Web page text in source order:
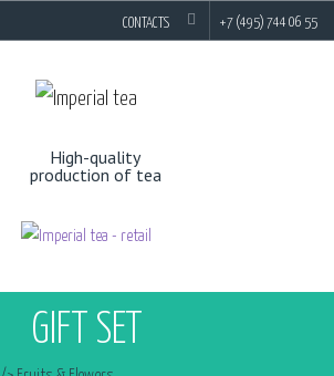
CONTACTS +7 (495) 744 06 55
High-quality
production of tea
GIFT SET